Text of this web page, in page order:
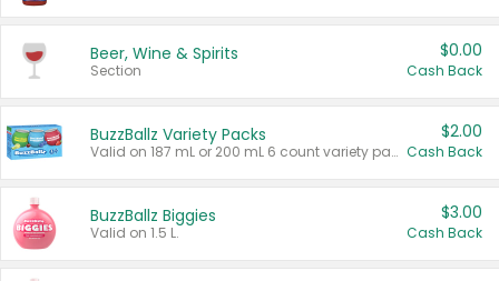
Beer, Wine & Spirits
Section
$0.00
Cash Back
BuzzBallz Variety Packs
Valid on 187 mL or 200 mL 6 count variety packs.
$2.00
Cash Back
BuzzBallz Biggies
Valid on 1.5 L.
$3.00
Cash Back